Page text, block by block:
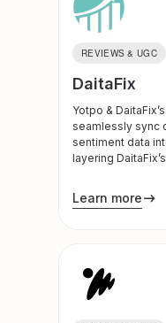
REVIEWS & UGC
DaitaFix
Yotpo &
seamlessly sync
sentiment data
layering
hidden revenue
product
Learn more